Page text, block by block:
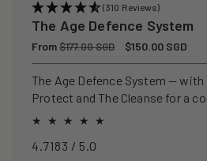
(310 Reviews)
The Age Defence System
Regular
price
From$177.00 SGD
Sale
price
$150.00 SGD
The Age Defence System — with
Protect and The Cleanse for a
healthspan and longevity.
4.7183 / 5.0